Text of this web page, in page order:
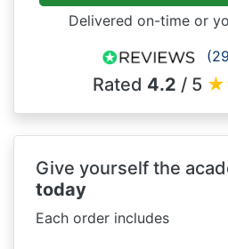
Delivered on-time or
Rated 4.2 / 5 ★
Give yourself the
today
Each order includes